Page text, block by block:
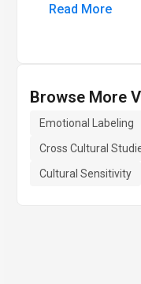
Read More
Browse More
Emotional Labeling
Cross Cultural
Cultural Sensitivity